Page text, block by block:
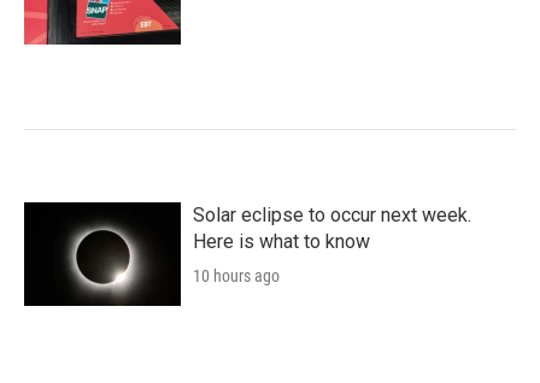
Solar eclipse to occur next week.
Here is what to know
10 hours ago